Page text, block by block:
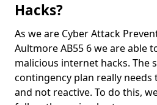
Hacks?
As we are Cyber Attack
Aultmore AB55 6 we are able
malicious internet hacks. The
contingency plan really
and not reactive. To do this,